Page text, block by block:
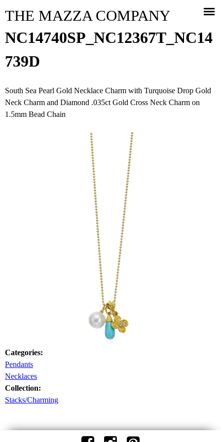
THE MAZZA COMPANY
NC14740SP_NC12367T_NC14
739D
South Sea Pearl Gold Necklace Charm with Turquoise Drop Gold
Neck Charm and Diamond .035ct Gold Cross Neck Charm on
1.5mm Bead Chain
Categories:
Pendants
Necklaces
Collection:
Stacks/Charming